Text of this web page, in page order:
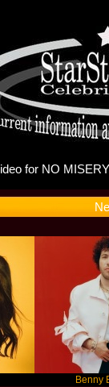
Benny Blanco